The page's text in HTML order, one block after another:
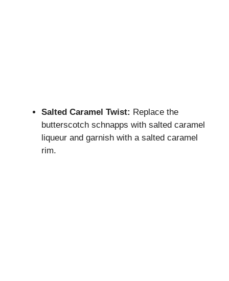
Salted Caramel Twist: Replace the
butterscotch schnapps with salted caramel
liqueur and garnish with a salted caramel
rim.